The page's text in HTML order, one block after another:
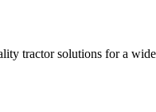
tractor solutions for a